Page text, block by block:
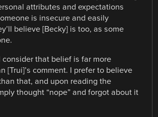
attributes and expectations
is insecure and easily
believe [Becky] is too, as some
consider that belief is far more
[Trui]’s comment. I prefer to believe
that, and upon reading the
thought “nope” and forgot about it